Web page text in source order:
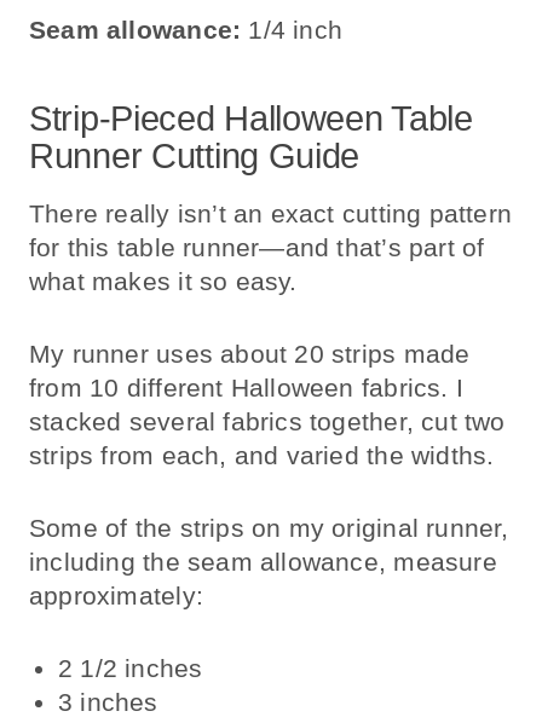
Seam allowance: 1/4 inch
Strip-Pieced Halloween Table
Runner Cutting Guide
There really isn’t an exact cutting pattern
for this table runner—and that’s part of
what makes it so easy.
My runner uses about 20 strips made
from 10 different Halloween fabrics. I
stacked several fabrics together, cut two
strips from each, and varied the widths.
Some of the strips on my original runner,
including the seam allowance, measure
approximately:
2 1/2 inches
3 inches